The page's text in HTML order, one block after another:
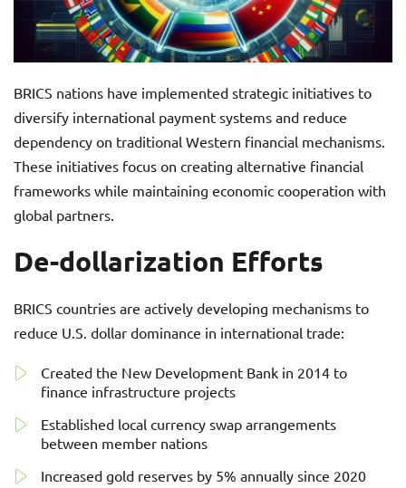
BRICS nations have implemented strategic initiatives to
diversify international payment systems and reduce
dependency on traditional Western financial mechanisms.
These initiatives focus on creating alternative financial
frameworks while maintaining economic cooperation with
global partners.
De-dollarization Efforts
BRICS countries are actively developing mechanisms to
reduce U.S. dollar dominance in international trade:
Created the New Development Bank in 2014 to
finance infrastructure projects
Established local currency swap arrangements
between member nations
Increased gold reserves by 5% annually since 2020